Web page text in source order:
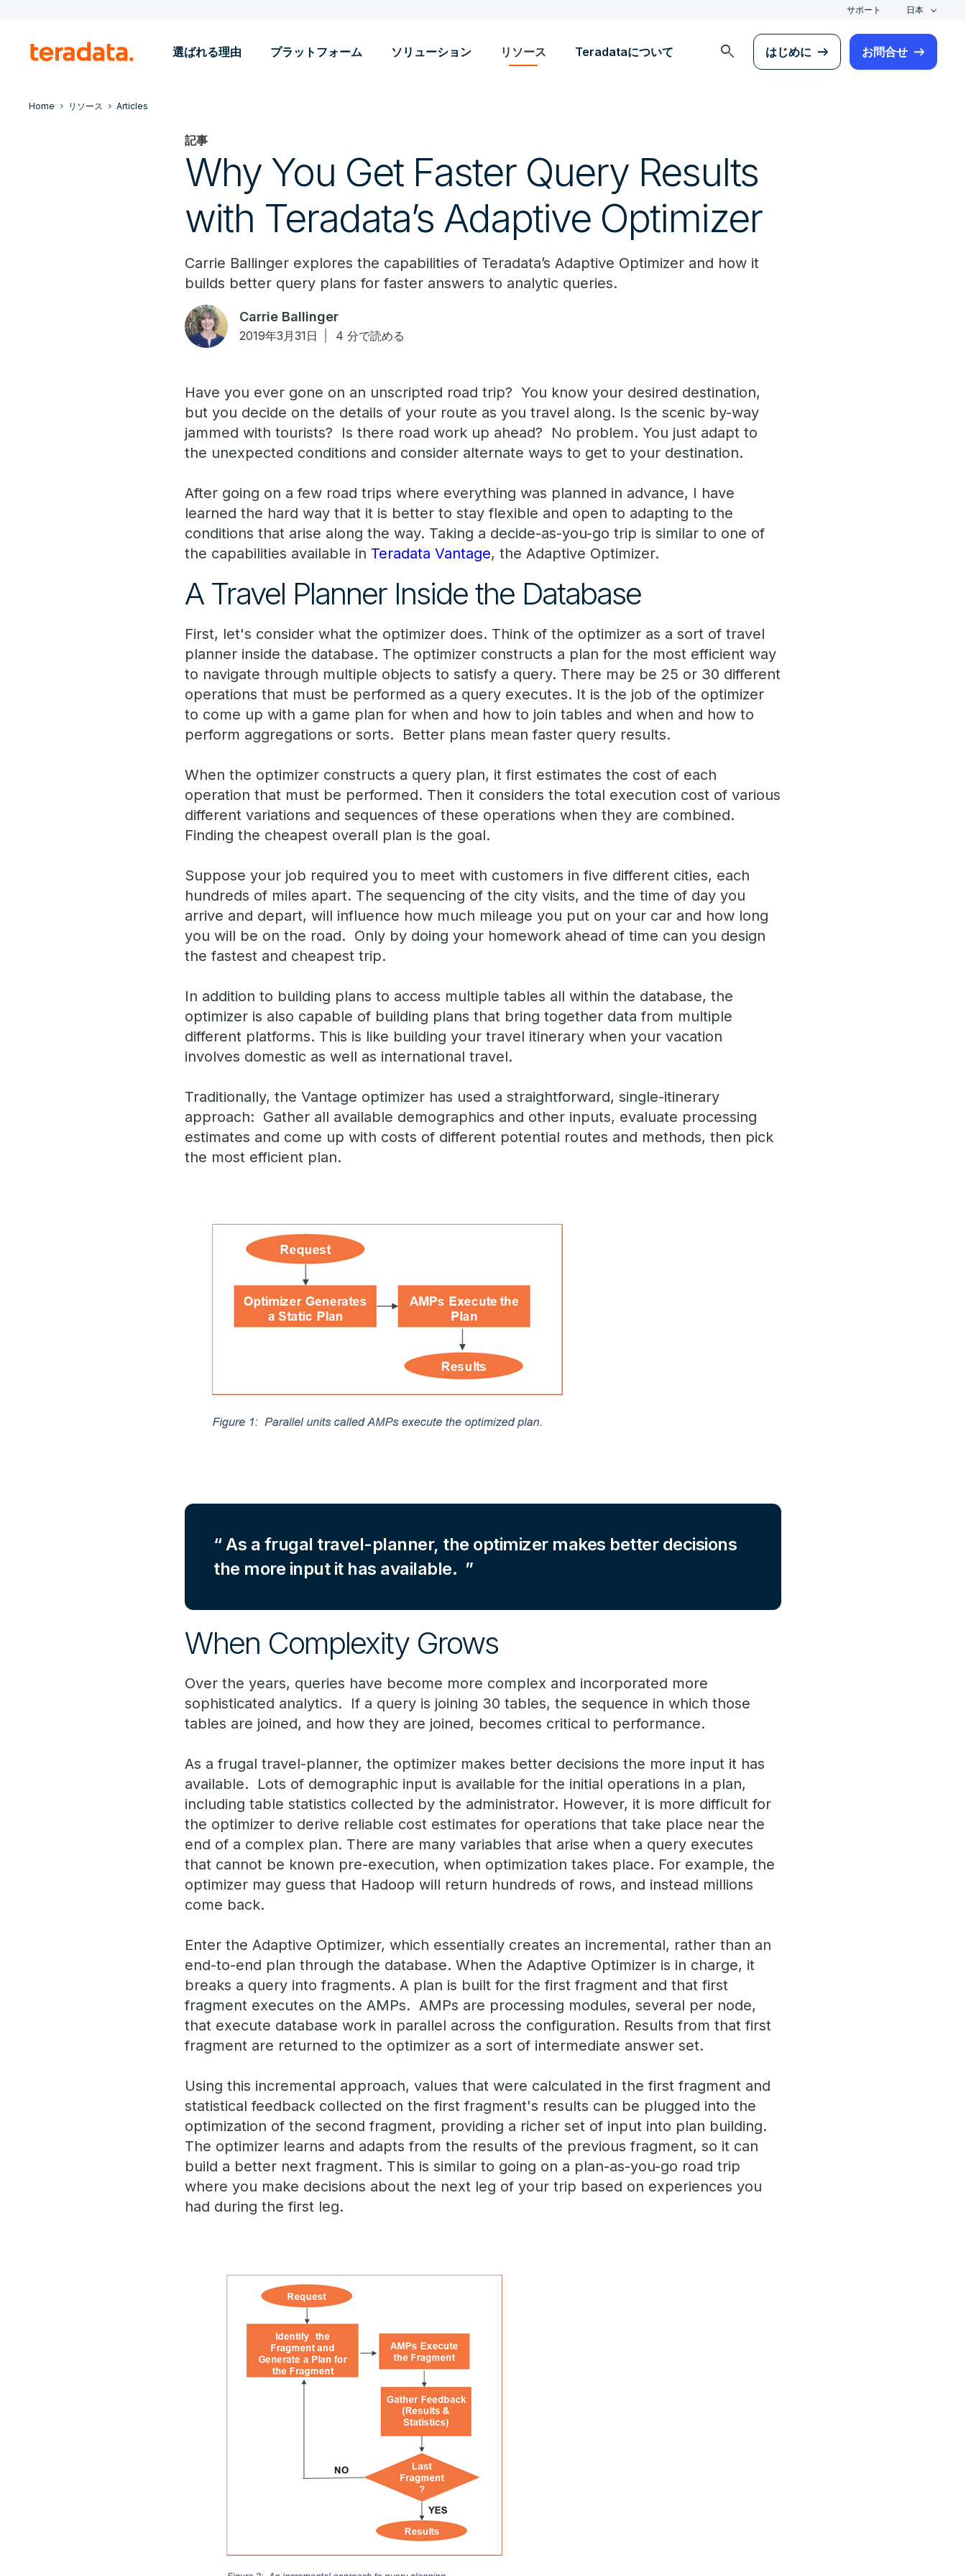
サポート 日本
選ばれる理由 プラットフォーム ソリューション リソース Teradataについて search はじめに お問合せ
Home リソース Articles
記事
Why You Get Faster Query Results
with Teradata’s Adaptive Optimizer
Carrie Ballinger explores the capabilities of Teradata’s Adaptive Optimizer and how it
builds better query plans for faster answers to analytic queries.
Carrie Ballinger
2019年3月31日 4 分で読める
Have you ever gone on an unscripted road trip? You know your desired destination,
but you decide on the details of your route as you travel along. Is the scenic by-way
jammed with tourists? Is there road work up ahead? No problem. You just adapt to
the unexpected conditions and consider alternate ways to get to your destination.
After going on a few road trips where everything was planned in advance, I have
learned the hard way that it is better to stay flexible and open to adapting to the
conditions that arise along the way. Taking a decide-as-you-go trip is similar to one of
the capabilities available in Teradata Vantage, the Adaptive Optimizer.
A Travel Planner Inside the Database
First, let's consider what the optimizer does. Think of the optimizer as a sort of travel
planner inside the database. The optimizer constructs a plan for the most efficient way
to navigate through multiple objects to satisfy a query. There may be 25 or 30 different
operations that must be performed as a query executes. It is the job of the optimizer
to come up with a game plan for when and how to join tables and when and how to
perform aggregations or sorts. Better plans mean faster query results.
When the optimizer constructs a query plan, it first estimates the cost of each
operation that must be performed. Then it considers the total execution cost of various
different variations and sequences of these operations when they are combined.
Finding the cheapest overall plan is the goal.
Suppose your job required you to meet with customers in five different cities, each
hundreds of miles apart. The sequencing of the city visits, and the time of day you
arrive and depart, will influence how much mileage you put on your car and how long
you will be on the road. Only by doing your homework ahead of time can you design
the fastest and cheapest trip.
In addition to building plans to access multiple tables all within the database, the
optimizer is also capable of building plans that bring together data from multiple
different platforms. This is like building your travel itinerary when your vacation
involves domestic as well as international travel.
Traditionally, the Vantage optimizer has used a straightforward, single-itinerary
approach: Gather all available demographics and other inputs, evaluate processing
estimates and come up with costs of different potential routes and methods, then pick
the most efficient plan.
As a frugal travel-planner, the optimizer makes better decisions
the more input it has available.
When Complexity Grows
Over the years, queries have become more complex and incorporated more
sophisticated analytics. If a query is joining 30 tables, the sequence in which those
tables are joined, and how they are joined, becomes critical to performance.
As a frugal travel-planner, the optimizer makes better decisions the more input it has
available. Lots of demographic input is available for the initial operations in a plan,
including table statistics collected by the administrator. However, it is more difficult for
the optimizer to derive reliable cost estimates for operations that take place near the
end of a complex plan. There are many variables that arise when a query executes
that cannot be known pre-execution, when optimization takes place. For example, the
optimizer may guess that Hadoop will return hundreds of rows, and instead millions
come back.
Enter the Adaptive Optimizer, which essentially creates an incremental, rather than an
end-to-end plan through the database. When the Adaptive Optimizer is in charge, it
breaks a query into fragments. A plan is built for the first fragment and that first
fragment executes on the AMPs. AMPs are processing modules, several per node,
that execute database work in parallel across the configuration. Results from that first
fragment are returned to the optimizer as a sort of intermediate answer set.
Using this incremental approach, values that were calculated in the first fragment and
statistical feedback collected on the first fragment's results can be plugged into the
optimization of the second fragment, providing a richer set of input into plan building.
The optimizer learns and adapts from the results of the previous fragment, so it can
build a better next fragment. This is similar to going on a plan-as-you-go road trip
where you make decisions about the next leg of your trip based on experiences you
had during the first leg.